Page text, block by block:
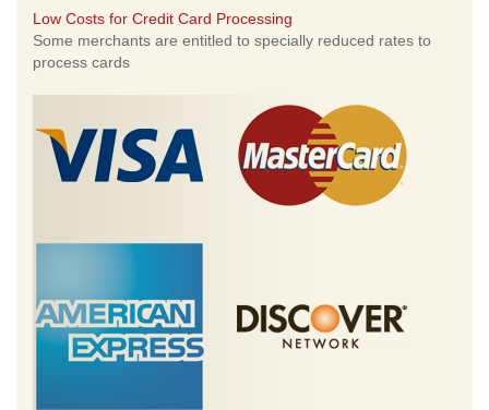
Low Costs for Credit Card Processing
Some merchants are entitled to specially reduced rates to
process cards